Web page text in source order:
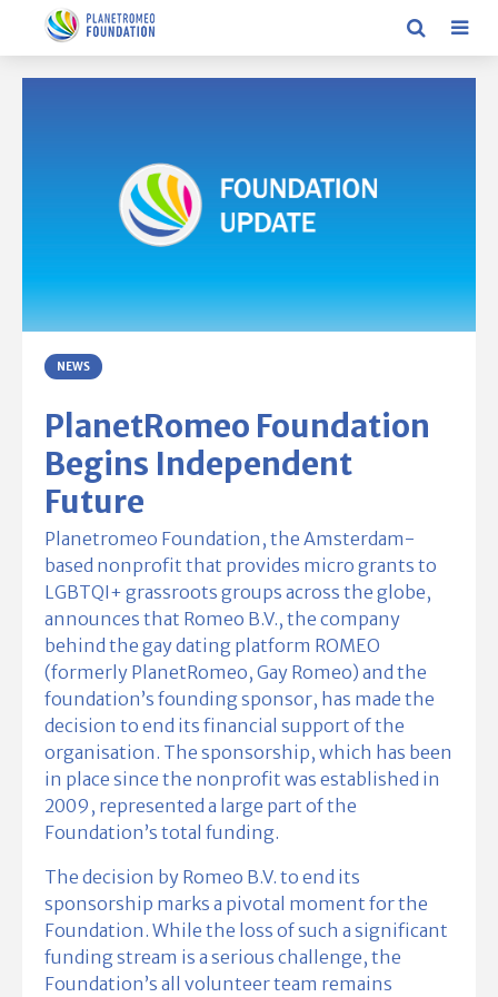
NEWS
PlanetRomeo Foundation
Begins Independent
Future
Planetromeo Foundation, the Amsterdam-
based nonprofit that provides micro grants to
LGBTQI+ grassroots groups across the globe,
announces that Romeo B.V., the company
behind the gay dating platform ROMEO
(formerly PlanetRomeo, Gay Romeo) and the
foundation’s founding sponsor, has made the
decision to end its financial support of the
organisation. The sponsorship, which has been
in place since the nonprofit was established in
2009, represented a large part of the
Foundation’s total funding.
The decision by Romeo B.V. to end its
sponsorship marks a pivotal moment for the
Foundation. While the loss of such a significant
funding stream is a serious challenge, the
Foundation’s all volunteer team remains